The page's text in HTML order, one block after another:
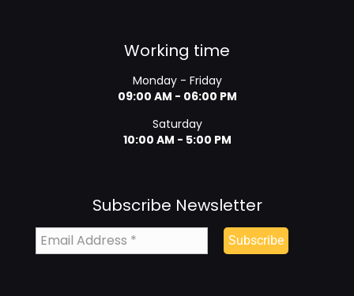
Working time
Monday - Friday
09:00 AM - 06:00 PM
Saturday
10:00 AM - 5:00 PM
Subscribe Newsletter